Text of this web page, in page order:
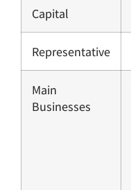
Capital
Representative
Main
Businesses